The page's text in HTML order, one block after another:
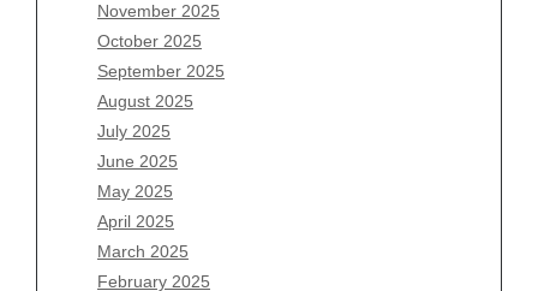
November 2025
October 2025
September 2025
August 2025
July 2025
June 2025
May 2025
April 2025
March 2025
February 2025
August 2026
July 2026
June 2026
May 2026
April 2026
March 2026
February 2026
January 2026
December 2025